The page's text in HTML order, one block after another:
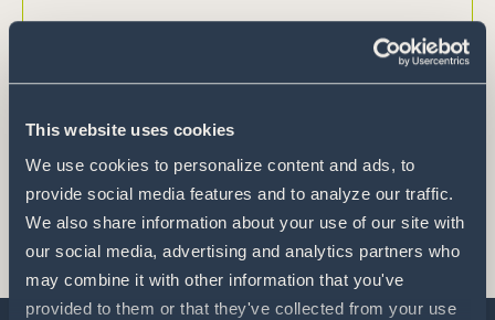
This website uses cookies
We use cookies to personalize content and ads, to
provide social media features and to analyze our traffic.
We also share information about your use of our site with
our social media, advertising and analytics partners who
may combine it with other information that you've
provided to them or that they've collected from your use